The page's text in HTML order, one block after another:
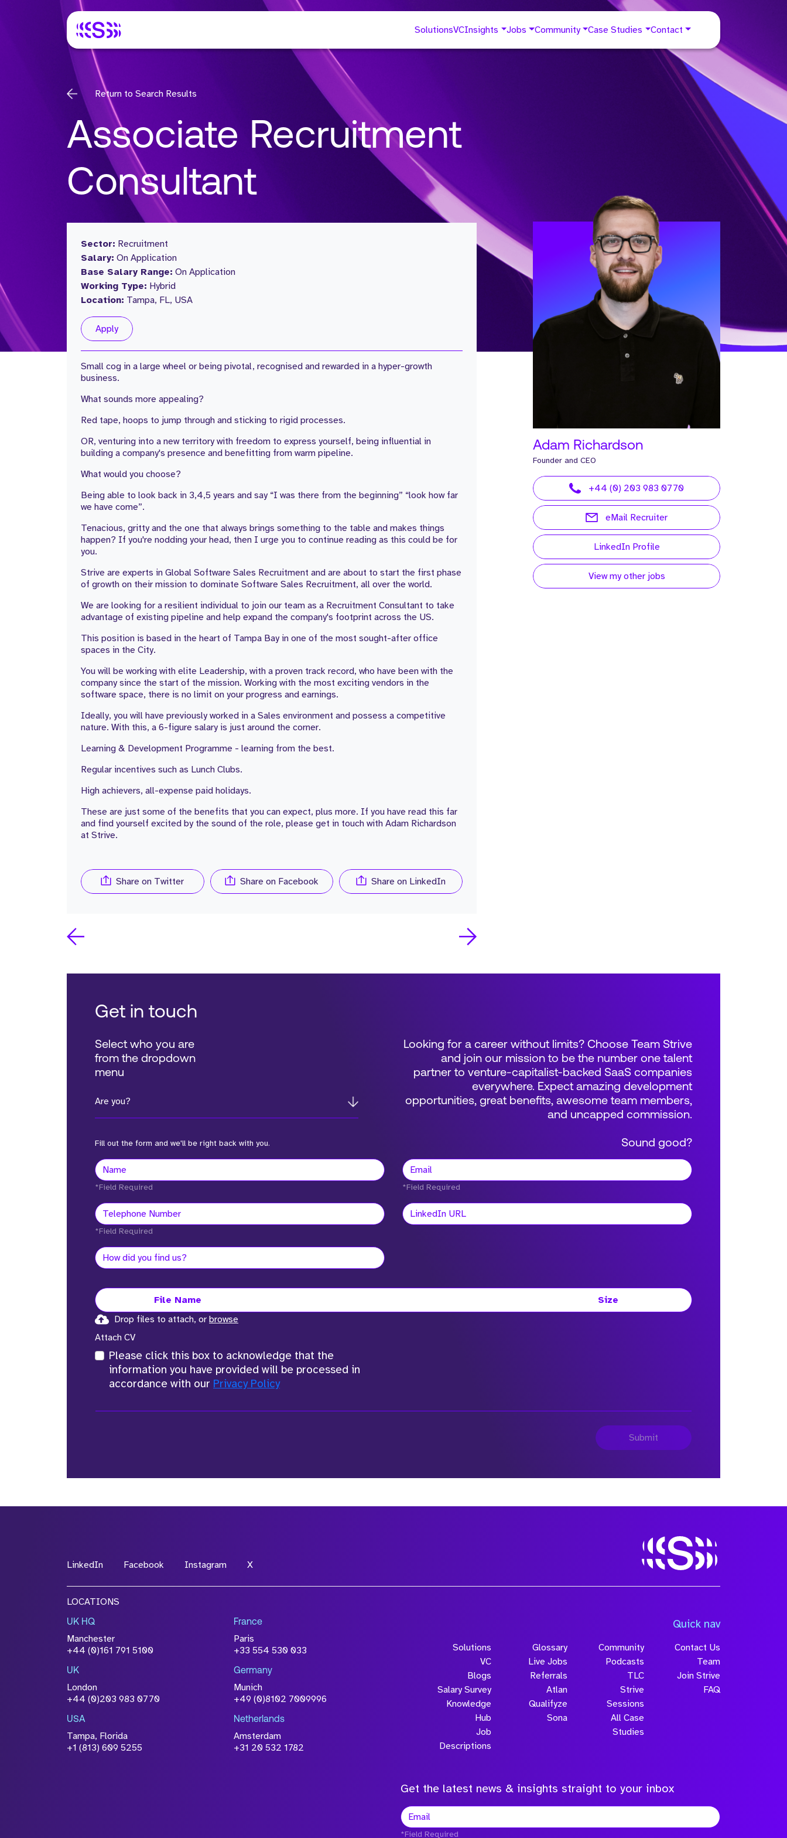
SolutionsVCInsights Jobs Community Case Studies Contact
Return to Search Results
Associate Recruitment
Consultant
Sector: Recruitment
Salary: On Application
Base Salary Range: On Application
Working Type: Hybrid
Location: Tampa, FL, USA
Apply
Small cog in a large wheel or being pivotal, recognised and rewarded in a hyper-growth
business.
What sounds more appealing?
Red tape, hoops to jump through and sticking to rigid processes.
OR, venturing into a new territory with freedom to express yourself, being influential in
building a company's presence and benefitting from warm pipeline.
What would you choose?
Being able to look back in 3,4,5 years and say “I was there from the beginning” “look how far
we have come”.
Tenacious, gritty and the one that always brings something to the table and makes things
happen? If you're nodding your head, then I urge you to continue reading as this could be for
you.
Strive are experts in Global Software Sales Recruitment and are about to start the first phase
of growth on their mission to dominate Software Sales Recruitment, all over the world.
We are looking for a resilient individual to join our team as a Recruitment Consultant to take
advantage of existing pipeline and help expand the company's footprint across the US.
This position is based in the heart of Tampa Bay in one of the most sought-after office
spaces in the City.
You will be working with elite Leadership, with a proven track record, who have been with the
company since the start of the mission. Working with the most exciting vendors in the
software space, there is no limit on your progress and earnings.
Ideally, you will have previously worked in a Sales environment and possess a competitive
nature. With this, a 6-figure salary is just around the corner.
Learning & Development Programme - learning from the best.
Regular incentives such as Lunch Clubs.
High achievers, all-expense paid holidays.
These are just some of the benefits that you can expect, plus more. If you have read this far
and find yourself excited by the sound of the role, please get in touch with Adam Richardson
at Strive.
Share on Twitter Share on Facebook Share on LinkedIn
Adam Richardson
Founder and CEO
+44 (0) 203 983 0770
eMail Recruiter
LinkedIn Profile
View my other jobs
Get in touch
Select who you are
from the dropdown
menu
Are you?
Fill out the form and we'll be right back with you.
Looking for a career without limits? Choose Team Strive
and join our mission to be the number one talent
partner to venture-capitalist-backed SaaS companies
everywhere. Expect amazing development
opportunities, great benefits, awesome team members,
and uncapped commission.
Sound good?
*Field Required *Field Required
*Field Required
File Name
Size
Drop files to attach, or browse
Attach CV
Please click this box to acknowledge that the
information you have provided will be processed in
accordance with our Privacy Policy
Submit
LinkedIn Facebook Instagram X
LOCATIONS
UK HQ
Manchester
+44 (0)161 791 5100
France
Paris
+33 554 530 033
UK
London
+44 (0)203 983 0770
Germany
Munich
+49 (0)8102 7009996
USA
Tampa, Florida
+1 (813) 609 5255
Netherlands
Amsterdam
+31 20 532 1782
Quick nav
Solutions
VC
Blogs
Salary Survey
Knowledge
Hub
Job
Descriptions
Glossary
Live Jobs
Referrals
Atlan
Qualifyze
Sona
Community
Podcasts
TLC
Strive
Sessions
All Case
Studies
Contact Us
Team
Join Strive
FAQ
Get the latest news & insights straight to your inbox
*Field Required